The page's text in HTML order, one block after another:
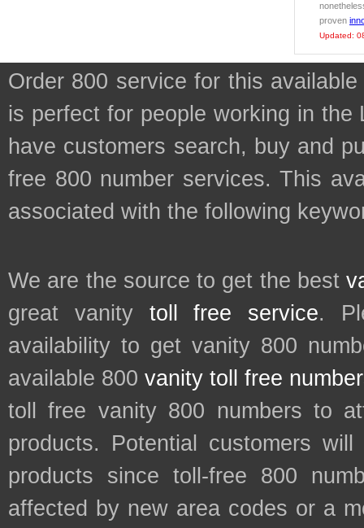
proven
Updated:
Order 800 service for this
is perfect for people working in
have customers search, buy and
free 800 number services. This
associated with the following
We are the source to get the best
great vanity toll free service.
availability to get vanity 800
available 800 vanity toll free
toll free vanity 800 numbers to
products. Potential customers
products since toll-free 800
affected by new area codes or a